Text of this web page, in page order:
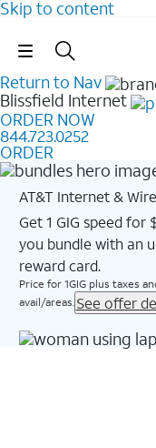
Skip to content
Return to Nav
Blissfield Internet
ORDER NOW
844.723.0252
ORDER
AT&T Internet &
Get 1 GIG speed for
you bundle with an
reward card.
Price for 1GIG plus taxes
avail/areas. See offer